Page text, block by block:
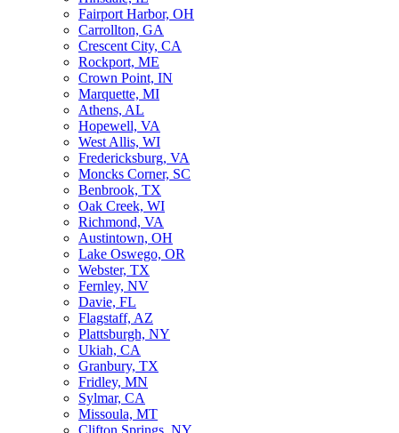
Fairport Harbor, OH
Carrollton, GA
Crescent City, CA
Rockport, ME
Crown Point, IN
Marquette, MI
Athens, AL
Hopewell, VA
West Allis, WI
Fredericksburg, VA
Moncks Corner, SC
Benbrook, TX
Oak Creek, WI
Richmond, VA
Austintown, OH
Lake Oswego, OR
Webster, TX
Fernley, NV
Davie, FL
Flagstaff, AZ
Plattsburgh, NY
Ukiah, CA
Granbury, TX
Fridley, MN
Sylmar, CA
Missoula, MT